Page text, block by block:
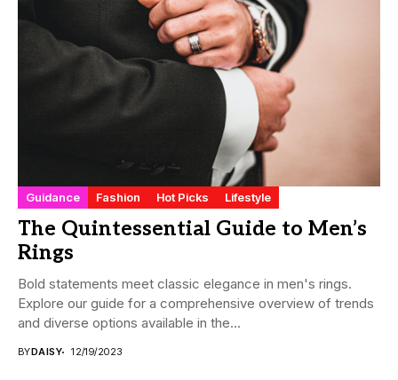
Guidance Fashion Hot Picks Lifestyle
The Quintessential Guide to Men’s
Rings
Bold statements meet classic elegance in men's rings.
Explore our guide for a comprehensive overview of trends
and diverse options available in the...
BYDAISY 12/19/2023